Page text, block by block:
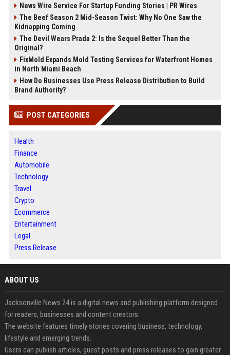
News Wire Service For Startup Funding Stories | PR Wires
The Beef Season 2 Mid-Season Twist: Why No One Saw the
Kidnapping Coming
The Devil Wears Prada 2: Is the Sequel Better Than the
Original?
FixMold Expands Mold Testing Services for Waterfront Homes
in North Miami Beach
How Do Businesses Use Press Release Distribution to Build
Brand Authority?
POST CATEGORIES
Health
Finance
Automobile
Technology
Travel
Crypto
Ecommerce
Entertainment
Legal
Press Release
ABOUT US
Jacksonville News 24 is a digital news and publishing platform designed
for readers, businesses and content creators.
The website features timely stories covering business, technology,
lifestyle and emerging trends.
Users can publish articles, guest posts and press releases to gain greater